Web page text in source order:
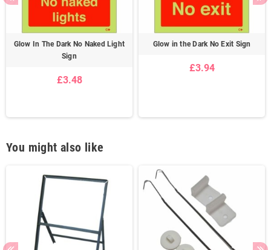
Glow In The Dark No Naked Light
Sign
£3.48
Glow in the Dark No Exit Sign
£3.94
You might also like